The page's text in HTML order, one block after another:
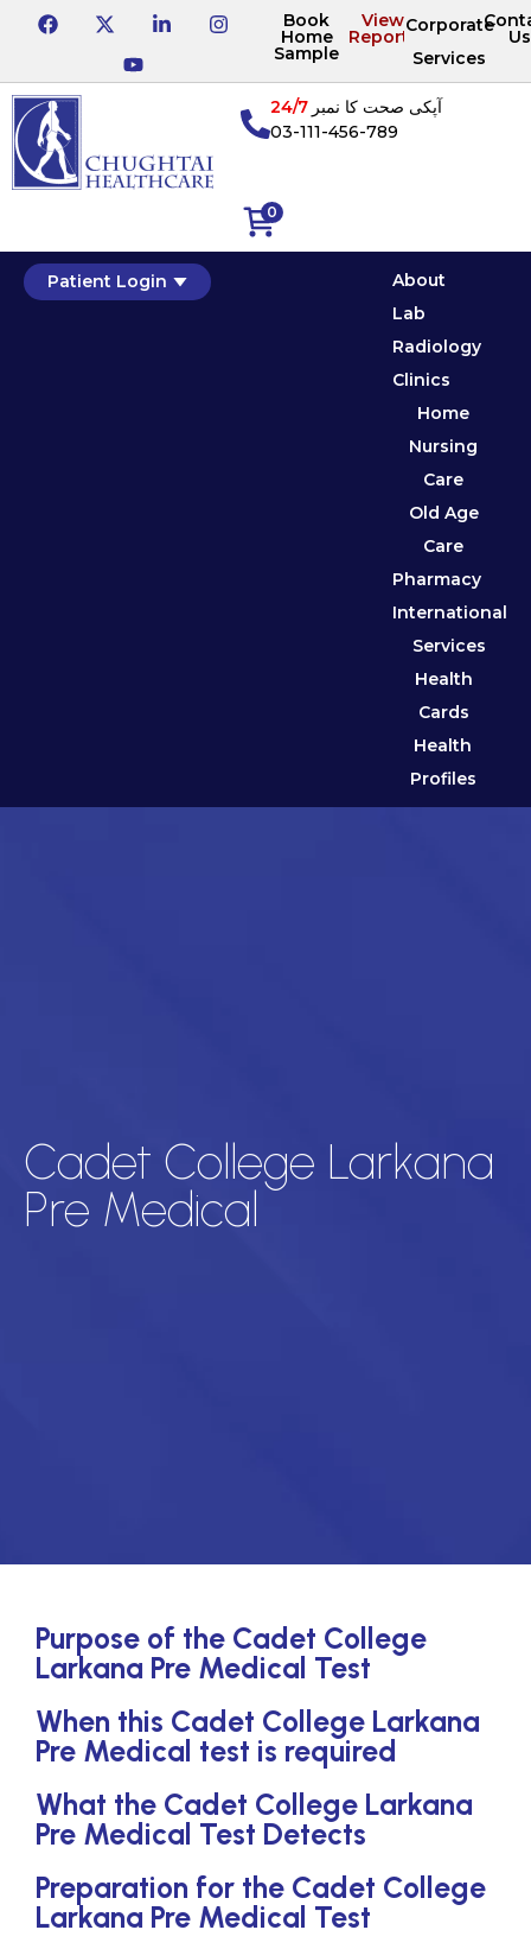
Book
Home
Sample
View
Reports
Corporate
Services
Us
0
آپکی صحت کا نمبر24/7
03-111-456-789
Patient Login
About
Lab
Radiology
Clinics
Home
Nursing
Care
Old Age
Care
Pharmacy
International
Services
Health
Cards
Health
Profiles
Cadet College Larkana
Pre Medical
Purpose of the Cadet College
Larkana Pre Medical Test
When this Cadet College Larkana
Pre Medical test is required
What the Cadet College Larkana
Pre Medical Test Detects
Preparation for the Cadet College
Larkana Pre Medical Test